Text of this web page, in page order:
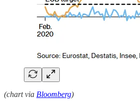
(chart via Bloomberg)